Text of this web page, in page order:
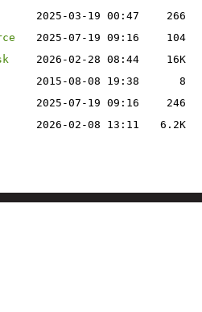
2025-03-19 00:47
266
2025-07-19 09:16
104
2026-02-28 08:44
16K
2015-08-08 19:38
8
2025-07-19 09:16
246
2026-02-08 13:11 6.2K